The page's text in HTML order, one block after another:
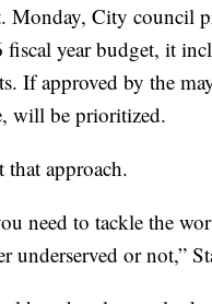
Monday, City council
year budget, it
If approved by the
will be prioritized.
that approach.
need to tackle the
underserved or not,”